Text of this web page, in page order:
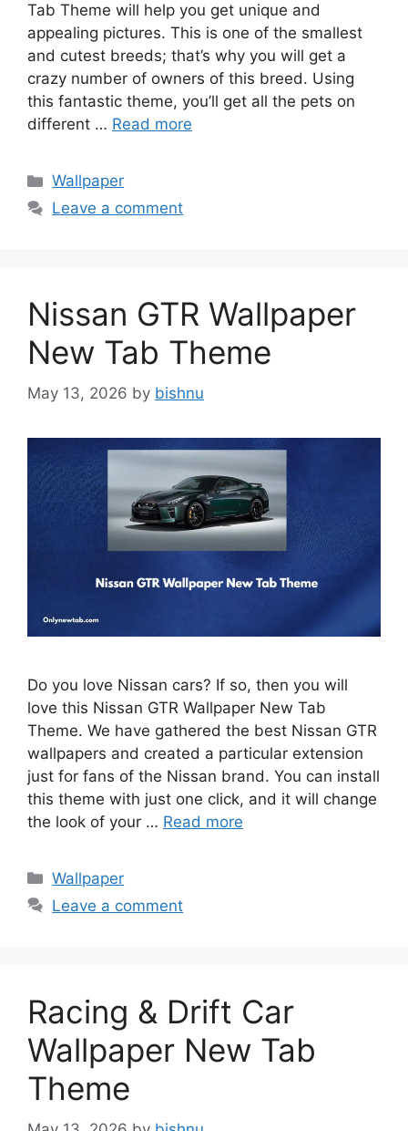
Tab Theme will help you get unique and
appealing pictures. This is one of the smallest
and cutest breeds; that’s why you will get a
crazy number of owners of this breed. Using
this fantastic theme, you’ll get all the pets on
different … Read more
Categories
Wallpaper
Leave a comment
Nissan GTR Wallpaper
New Tab Theme
May 13, 2026 by bishnu
Do you love Nissan cars? If so, then you will
love this Nissan GTR Wallpaper New Tab
Theme. We have gathered the best Nissan GTR
wallpapers and created a particular extension
just for fans of the Nissan brand. You can install
this theme with just one click, and it will change
the look of your … Read more
Categories
Wallpaper
Leave a comment
Racing & Drift Car
Wallpaper New Tab
Theme